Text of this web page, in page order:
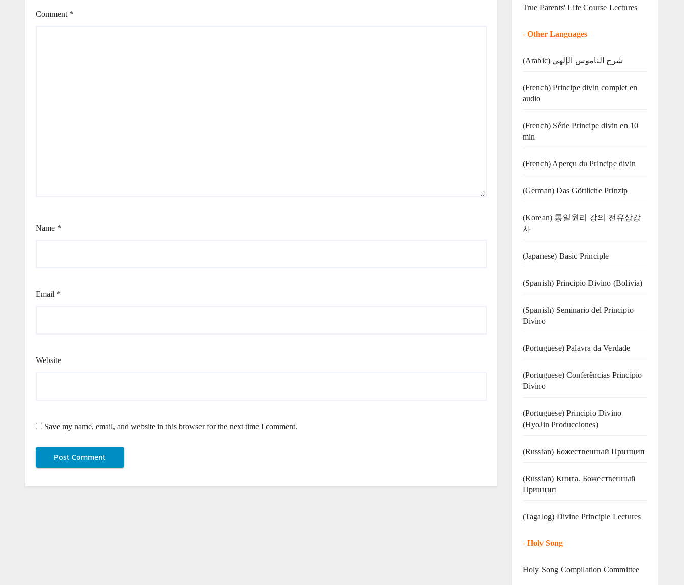
Comment *
Name *
Email *
Website
Save my name, email, and website in this browser for the next time I comment.
True Parents' Life Course Lectures
- Other Languages
(Arabic) شرح الناموس الإلهي
(French) Principe divin complet en
audio
(French) Série Principe divin en 10
min
(French) Aperçu du Principe divin
(German) Das Göttliche Prinzip
(Korean) 통일원리 강의 전유상강
사
(Japanese) Basic Principle
(Spanish) Principio Divino (Bolivia)
(Spanish) Seminario del Principio
Divino
(‍‍Portuguese) Palavra da Verdade
(Portuguese) Conferências Princípio
Divino
(Portuguese) Principio Divino
(HyoJin Producciones)
(Russian) Божественный Принцип
(Russian) Книга. Божественный
Принцип
(Tagalog) Divine Principle Lectures
- Holy Song
Holy Song Compilation Committee